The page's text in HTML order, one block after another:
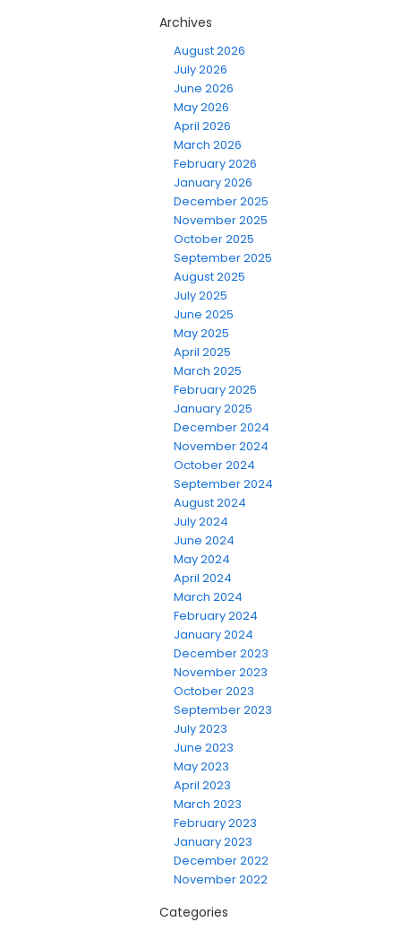
Archives
August 2026
July 2026
June 2026
May 2026
April 2026
March 2026
February 2026
January 2026
December 2025
November 2025
October 2025
September 2025
August 2025
July 2025
June 2025
May 2025
April 2025
March 2025
February 2025
January 2025
December 2024
November 2024
October 2024
September 2024
August 2024
July 2024
June 2024
May 2024
April 2024
March 2024
February 2024
January 2024
December 2023
November 2023
October 2023
September 2023
July 2023
June 2023
May 2023
April 2023
March 2023
February 2023
January 2023
December 2022
November 2022
Categories